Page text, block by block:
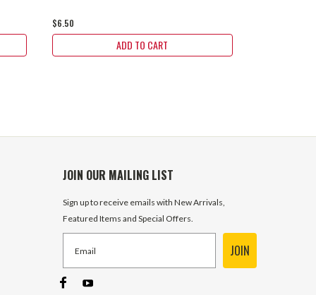
$6.50
ADD TO CART
JOIN OUR MAILING LIST
Sign up to receive emails with New Arrivals,
Featured Items and Special Offers.
JOIN